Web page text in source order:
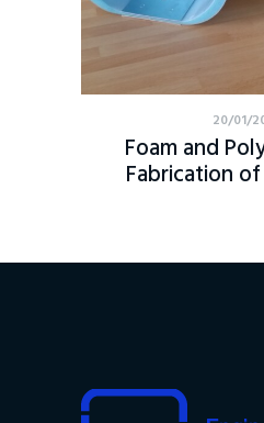
20/01/
Foam and
Fabrication